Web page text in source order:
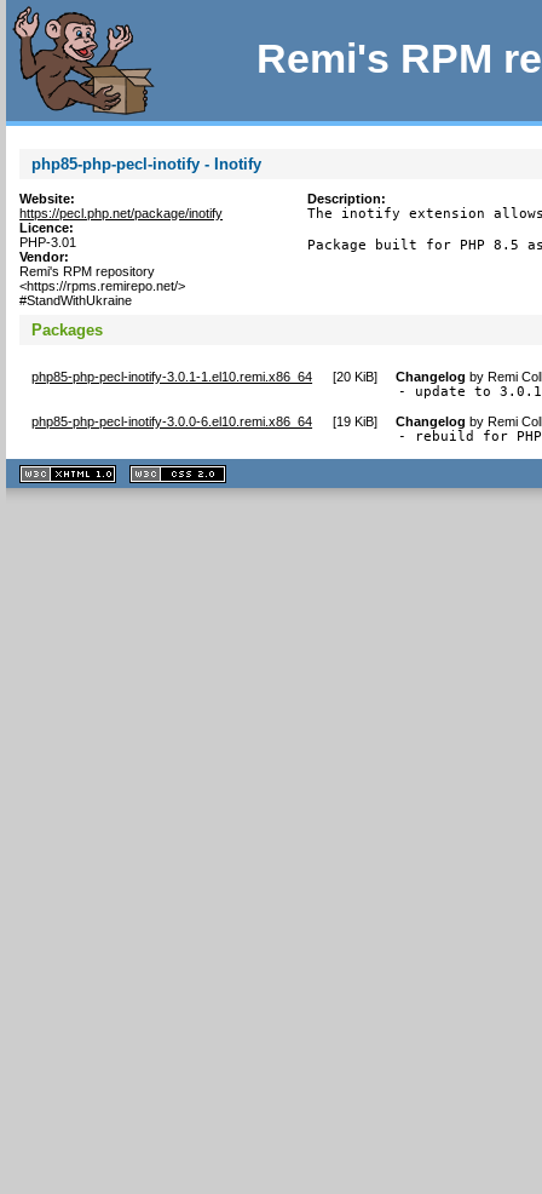
Remi's RPM
php85-php-pecl-inotify - Inotify
Website:
https://pecl.php.net/package/inotify
Licence:
PHP-3.01
Vendor:
Remi's RPM repository
<https://rpms.remirepo.net/>
#StandWithUkraine
Description:
The inotify extension
Package built for PHP 8.5
Packages
php85-php-pecl-inotify-3.0.1-1.el10.remi.x86_64 [20 KiB] Changelog byRemi
- update to 3.0.1
php85-php-pecl-inotify-3.0.0-6.el10.remi.x86_64 [19 KiB] Changelog byRemi
- rebuild for PHP
XHTML
1.1 valide
2.0 valide